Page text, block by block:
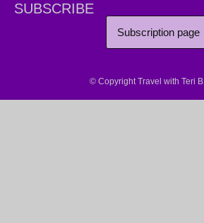
SUBSCRIBE
Subscription page
© Copyright Travel with Teri